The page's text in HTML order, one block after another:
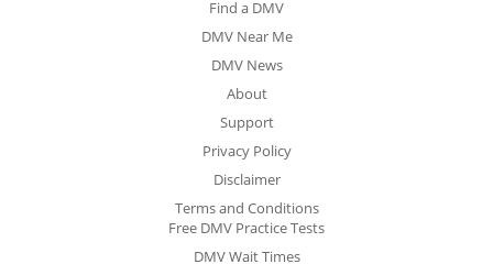
Find a DMV
DMV Near Me
DMV News
About
Support
Privacy Policy
Disclaimer
Terms and Conditions
Free DMV Practice Tests
DMV Wait Times